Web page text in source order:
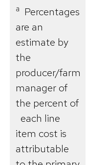
a Percentages
are an
estimate by
the
producer/farm
manager of
the percent of
each line
item cost is
attributable